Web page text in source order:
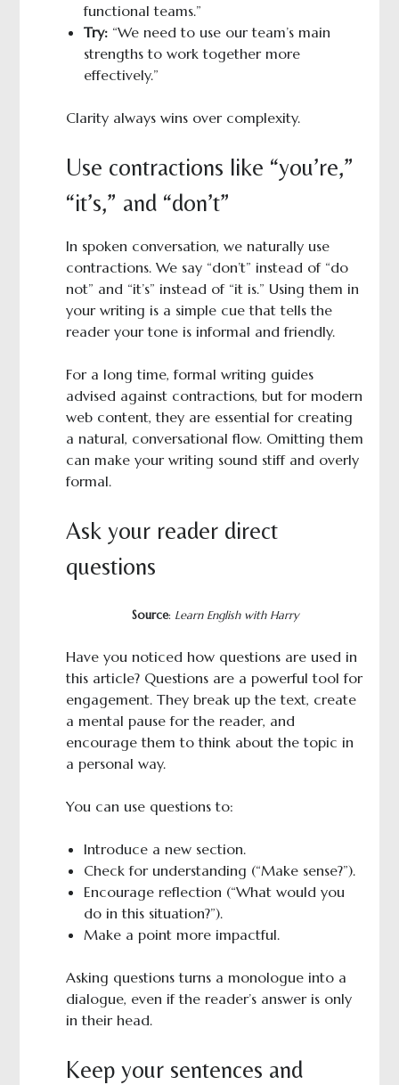
functional teams.”
Try:“We need to use our team’s main
strengths to work together more
effectively.”
Clarity always wins over complexity.
Use contractions like “you’re,”
“it’s,” and “don’t”
In spoken conversation, we naturally use
contractions. We say “don’t” instead of “do
not” and “it’s” instead of “it is.” Using them in
your writing is a simple cue that tells the
reader your tone is informal and friendly.
For a long time, formal writing guides
advised against contractions, but for modern
web content, they are essential for creating
a natural, conversational flow. Omitting them
can make your writing sound stiff and overly
formal.
Ask your reader direct
questions
Source: Learn English with Harry
Have you noticed how questions are used in
this article? Questions are a powerful tool for
engagement. They break up the text, create
a mental pause for the reader, and
encourage them to think about the topic in
a personal way.
You can use questions to:
Introduce a new section.
Check for understanding (“Make sense?”).
Encourage reflection (“What would you
do in this situation?”).
Make a point more impactful.
Asking questions turns a monologue into a
dialogue, even if the reader’s answer is only
in their head.
Keep your sentences and